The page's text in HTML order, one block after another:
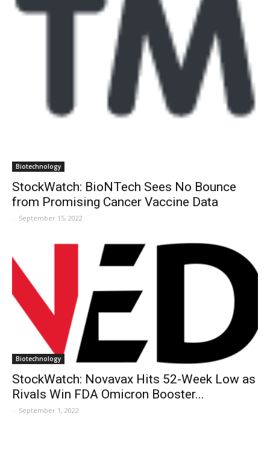
Biotechnology
StockWatch: BioNTech Sees No Bounce
from Promising Cancer Vaccine Data
- September 15, 2022
Biotechnology
StockWatch: Novavax Hits 52-Week Low as
Rivals Win FDA Omicron Booster...
- September 1, 2022